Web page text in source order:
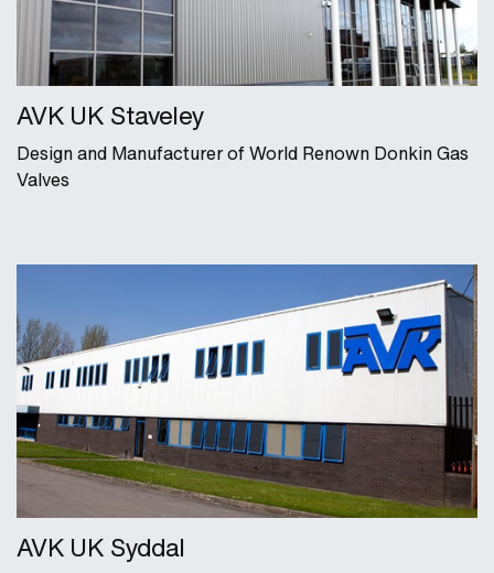
AVK UK Staveley
Design and Manufacturer of World Renown Donkin Gas
Valves
AVK UK Syddal